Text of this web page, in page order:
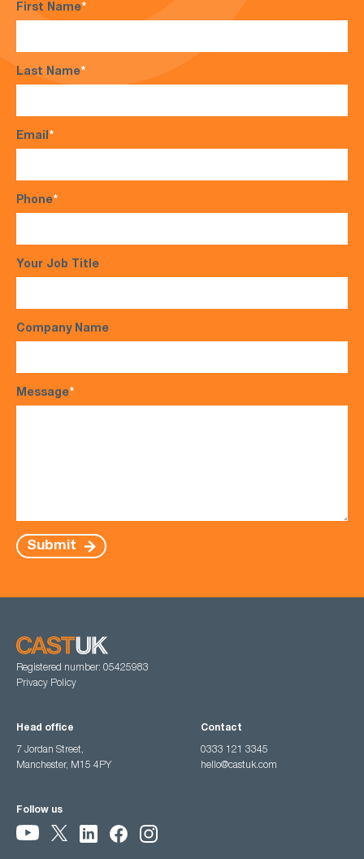
First Name*
Last Name*
Email*
Phone*
Your Job Title
Company Name
Message*
Submit
Registered number: 05425983
Privacy Policy
Head office
7 Jordan Street,
Manchester, M15 4PY
Contact
0333 121 3345
hello@castuk.com
Follow us